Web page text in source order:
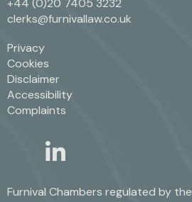
+44 (0)20 7405 3232
clerks@furnivallaw.co.uk
Privacy
Cookies
Disclaimer
Accessibility
Complaints
twitter
linkedin
Furnival Chambers regulated by the